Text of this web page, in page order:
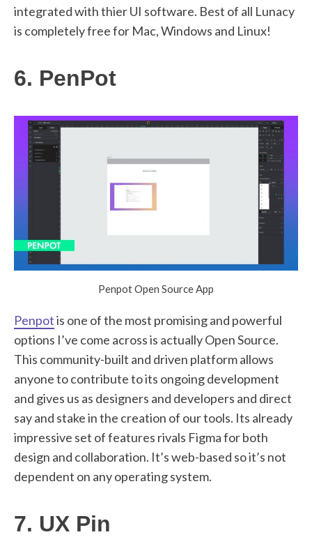
integrated with thier UI software. Best of all Lunacy
is completely free for Mac, Windows and Linux!
6. PenPot
Penpot Open Source App
Penpotis one of the most promising and powerful
options I’ve come across is actually Open Source.
This community-built and driven platform allows
anyone to contribute to its ongoing development
and gives us as designers and developers and direct
say and stake in the creation of our tools. Its already
impressive set of features rivals Figma for both
design and collaboration. It’s web-based so it’s not
dependent on any operating system.
7. UX Pin